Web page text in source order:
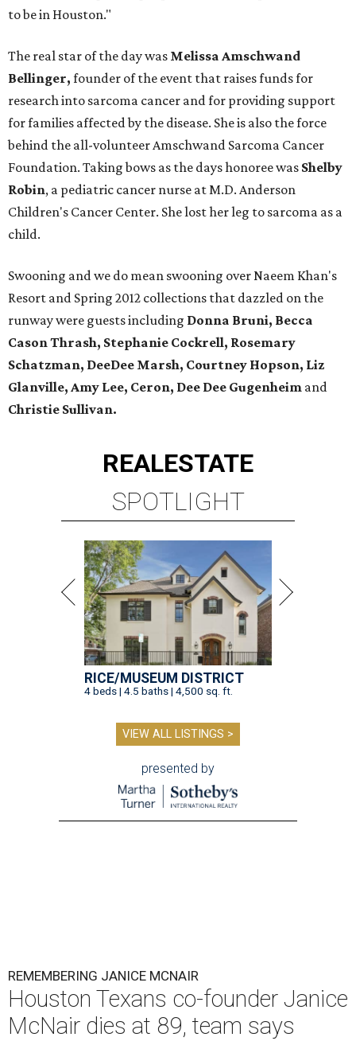
to be in Houston."
The real star of the day was Melissa Amschwand
Bellinger, founder of the event that raises funds for
research into sarcoma cancer and for providing support
for families affected by the disease. She is also the force
behind the all-volunteer Amschwand Sarcoma Cancer
Foundation. Taking bows as the days honoree was Shelby
Robin, a pediatric cancer nurse at M.D. Anderson
Children's Cancer Center. She lost her leg to sarcoma as a
child.
Swooning and we do mean swooning over Naeem Khan's
Resort and Spring 2012 collections that dazzled on the
runway were guests including Donna Bruni, Becca
Cason Thrash, Stephanie Cockrell, Rosemary
Schatzman, DeeDee Marsh, Courtney Hopson, Liz
Glanville, Amy Lee, Ceron, Dee Dee Gugenheim and
Christie Sullivan.
REALESTATE
SPOTLIGHT
RICE/MUSEUM DISTRICT
4 beds | 4.5 baths | 4,500 sq. ft.
VIEW ALL LISTINGS >
presented by
REMEMBERING JANICE MCNAIR
Houston Texans co-founder Janice
McNair dies at 89, team says